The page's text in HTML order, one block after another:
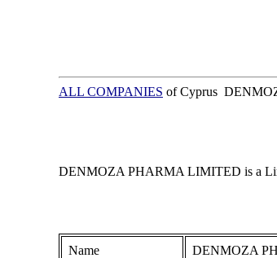
ALL COMPANIES of Cyprus
DENMOZA PHARMA LIMITED is a
Name DENMOZA